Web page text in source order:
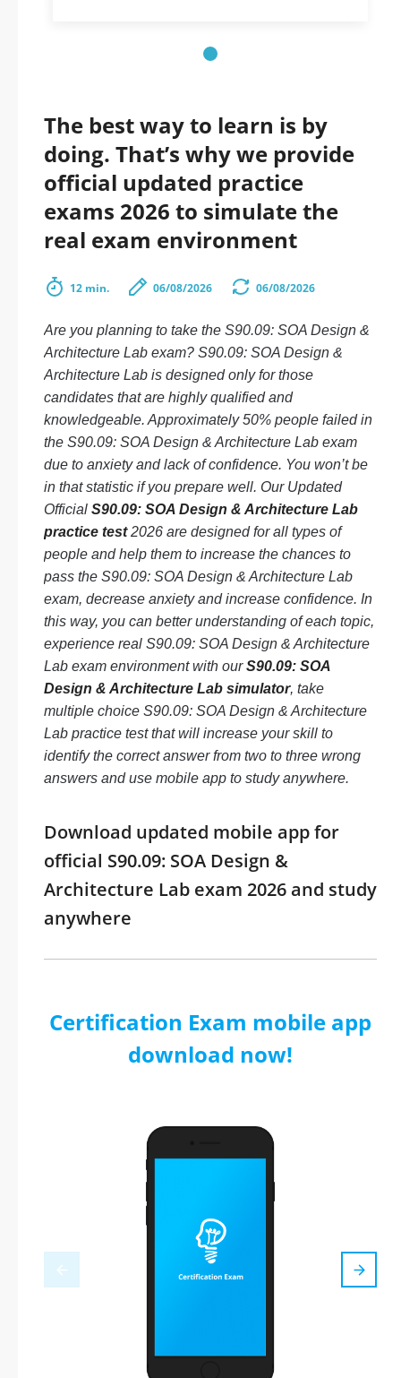
The best way to learn is by
doing. That’s why we provide
official updated practice
exams 2026 to simulate the
real exam environment
12 min. 06/08/2026 06/08/2026
Are you planning to take the S90.09: SOA Design &
Architecture Lab exam? S90.09: SOA Design &
Architecture Lab is designed only for those
candidates that are highly qualified and
knowledgeable. Approximately 50% people failed in
the S90.09: SOA Design & Architecture Lab exam
due to anxiety and lack of confidence. You won’t be
in that statistic if you prepare well. Our Updated
Official S90.09: SOA Design & Architecture Lab
practice test2026 are designed for all types of
people and help them to increase the chances to
pass the S90.09: SOA Design & Architecture Lab
exam, decrease anxiety and increase confidence. In
this way, you can better understanding of each topic,
experience real S90.09: SOA Design & Architecture
Lab exam environment with ourS90.09: SOA
Design & Architecture Lab simulator, take
multiple choice S90.09: SOA Design & Architecture
Lab practice test that will increase your skill to
identify the correct answer from two to three wrong
answers and use mobile app to study anywhere.
Download updated mobile app for
official S90.09: SOA Design &
Architecture Lab exam 2026 and study
anywhere
Certification Exam mobile app
download now!